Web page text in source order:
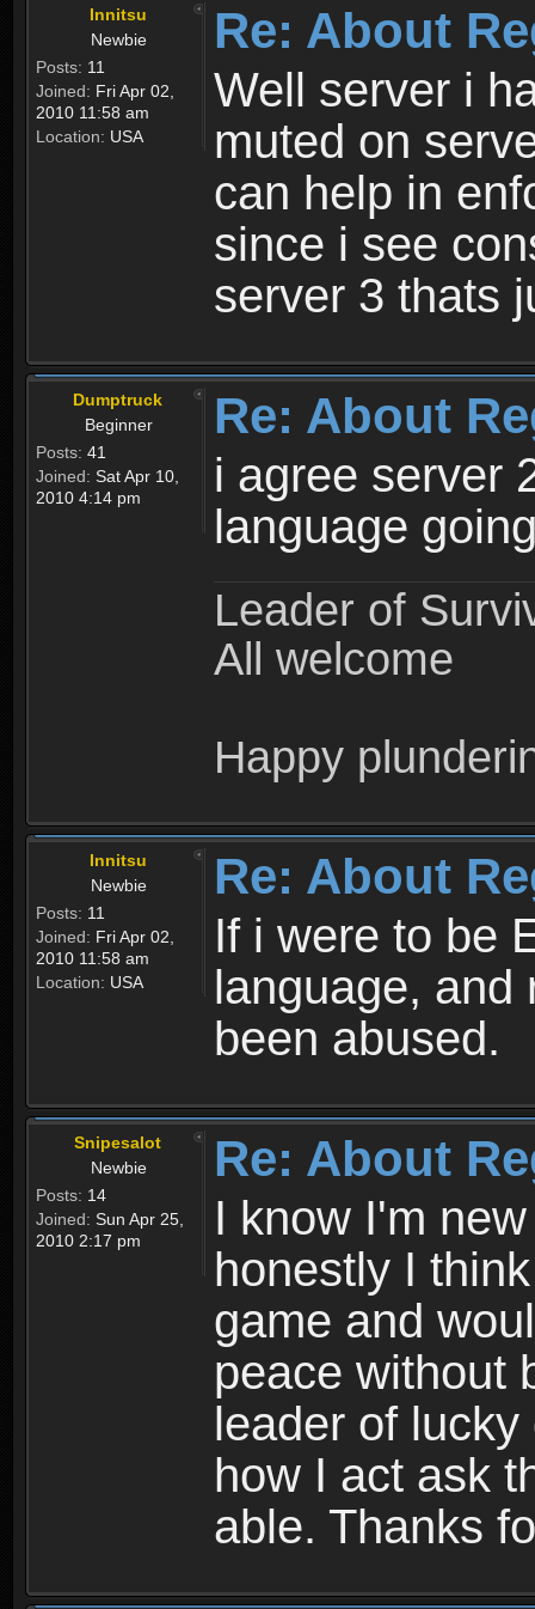
Innitsu
Newbie
Posts: 11
Joined: Fri Apr 02,
2010 11:58 am
Location: USA
Re: About
Well server i
muted on
can help in
since i see
server 3 thats
Dumptruck
Beginner
Posts: 41
Joined: Sat Apr 10,
2010 4:14 pm
Re: About
i agree server
language
Leader of
All welcome
Happy
Innitsu
Newbie
Posts: 11
Joined: Fri Apr 02,
2010 11:58 am
Location: USA
Re: About
If i were to be
language, and
been abused.
Snipesalot
Newbie
Posts: 14
Joined: Sun Apr 25,
2010 2:17 pm
Re: About
I know I'm
honestly I
game and
peace without
leader of
how I act ask
able. Thanks